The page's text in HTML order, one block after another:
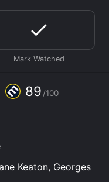
and his cousin
and morality in a
From the
concerned
with finding a
place in society.
army to fight
terrified and
war. However, he
hoping that he will
heroism. Along the
ridiculous and
89 /100
Keaton, Georges